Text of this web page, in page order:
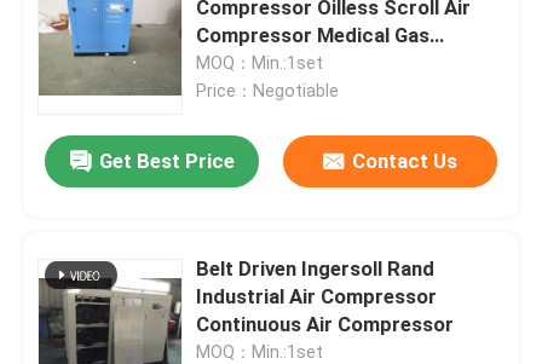
Refrigerated Air Dryer
Air Treatment Equipment
Rock Drilling Rig
Compressor Oilless Scroll Air
Compressor Medical Gas
Application
MOQ：Min.:1set
Price：Negotiable
Get Best Price Contact Us
Belt Driven Ingersoll Rand
Industrial Air Compressor
Continuous Air Compressor
MOQ：Min.:1set